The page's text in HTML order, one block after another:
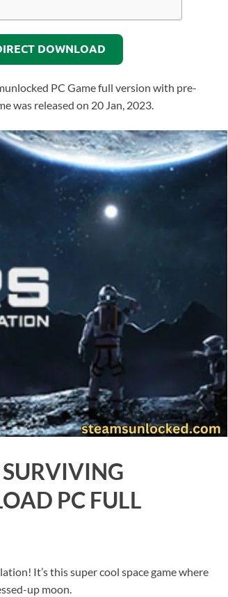
DOWNLOAD
PC Game full version with pre-
was released on 20 Jan, 2023.
PC FULL
It’s this super cool space game where
up moon.